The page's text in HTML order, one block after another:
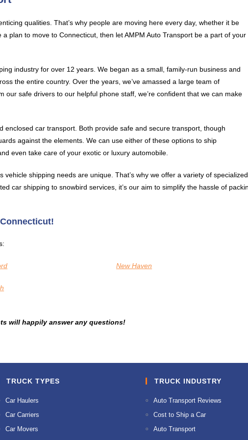
qualities. That’s why people are moving here every day, whether it be
plan to move to Connecticut, then let AMPM Auto Transport be a part of your
industry for over 12 years. We began as a small, family-run business and
the entire country. Over the years, we’ve amassed a large team of
our safe drivers to our helpful phone staff, we’re confident that we can make
enclosed car transport. Both provide safe and secure transport, though
against the elements. We can use either of these options to ship
even take care of your exotic or luxury automobile.
vehicle shipping needs are unique. That’s why we offer a variety of specialized
car shipping to snowbird services, it’s our aim to simplify the hassle of
New Haven
will happily answer any questions!
TRUCK TYPES
Car Haulers
Car Carriers
Car Movers
TRUCK INDUSTRY
Auto Transport Reviews
Cost to Ship a Car
Auto Transport